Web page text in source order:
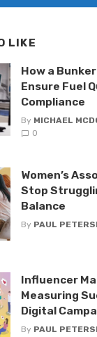
LIKE
How a
Ensure Fuel
Compliance
By MICHAEL
0
Women’s
Stop
Balance
By PAUL
Influencer
Measuring
Digital
By PAUL